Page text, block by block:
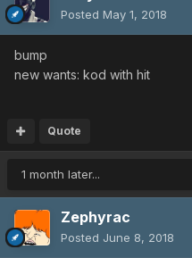
Posted May 1, 2018
bump
new wants: kod with hit
Quote
1 month later...
Zephyrac
Posted June 8, 2018